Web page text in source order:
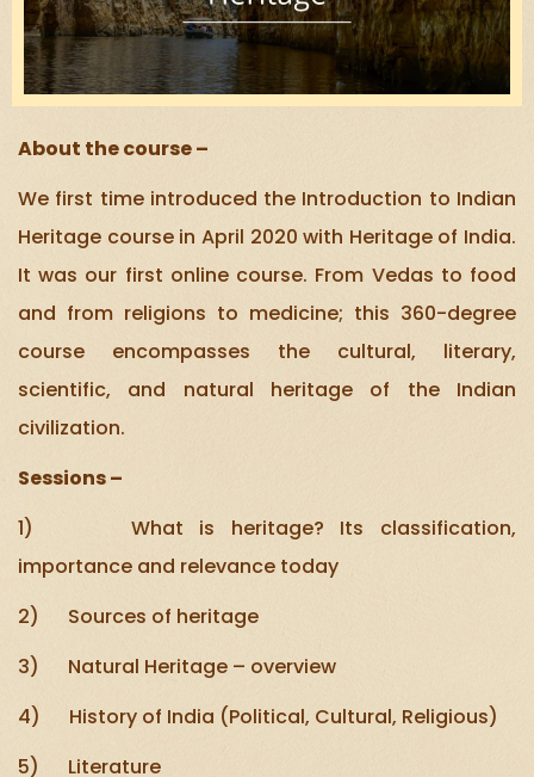
About the course –
We first time introduced the Introduction to Indian
Heritage course in April 2020 with Heritage of India.
It was our first online course. From Vedas to food
and from religions to medicine; this 360-degree
course encompasses the cultural, literary,
scientific, and natural heritage of the Indian
civilization.
Sessions –
1) What is heritage? Its classification,
importance and relevance today
2) Sources of heritage
3) Natural Heritage – overview
4) History of India (Political, Cultural, Religious)
5) Literature